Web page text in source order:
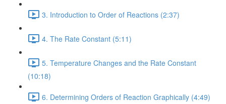
3. Introduction to Order of Reactions (2:37)
4. The Rate Constant (5:11)
5. Temperature Changes and the Rate Constant
(10:18)
6. Determining Orders of Reaction Graphically (4:49)